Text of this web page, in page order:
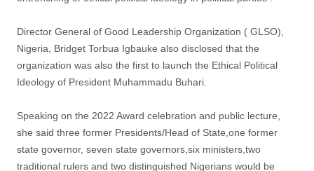
Director General of Good Leadership Organization ( GLSO),
Nigeria, Bridget Torbua Igbauke also disclosed that the
organization was also the first to launch the Ethical Political
Ideology of President Muhammadu Buhari.
Speaking on the 2022 Award celebration and public lecture,
she said three former Presidents/Head of State,one former
state governor, seven state governors,six ministers,two
traditional rulers and two distinguished Nigerians would be